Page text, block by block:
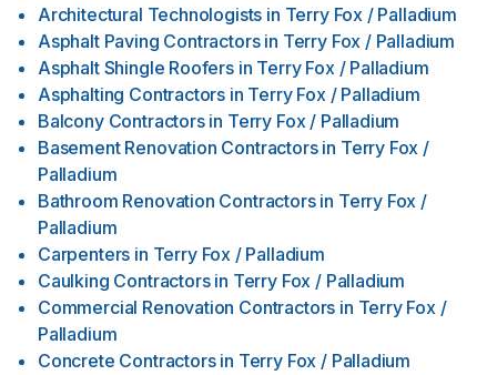
Architectural Technologists in Terry Fox / Palladium
Asphalt Paving Contractors in Terry Fox / Palladium
Asphalt Shingle Roofers in Terry Fox / Palladium
Asphalting Contractors in Terry Fox / Palladium
Balcony Contractors in Terry Fox / Palladium
Basement Renovation Contractors in Terry Fox /
Palladium
Bathroom Renovation Contractors in Terry Fox /
Palladium
Carpenters in Terry Fox / Palladium
Caulking Contractors in Terry Fox / Palladium
Commercial Renovation Contractors in Terry Fox /
Palladium
Concrete Contractors in Terry Fox / Palladium